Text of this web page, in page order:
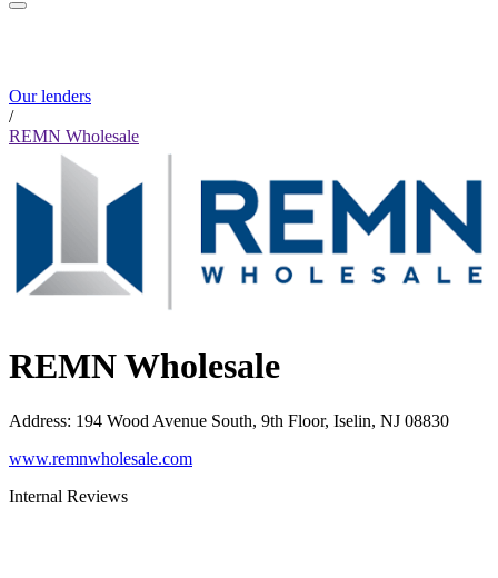
Our lenders
/
REMN Wholesale
REMN Wholesale
Address: 194 Wood Avenue South, 9th Floor, Iselin, NJ 08830
www.remnwholesale.com
Internal Reviews